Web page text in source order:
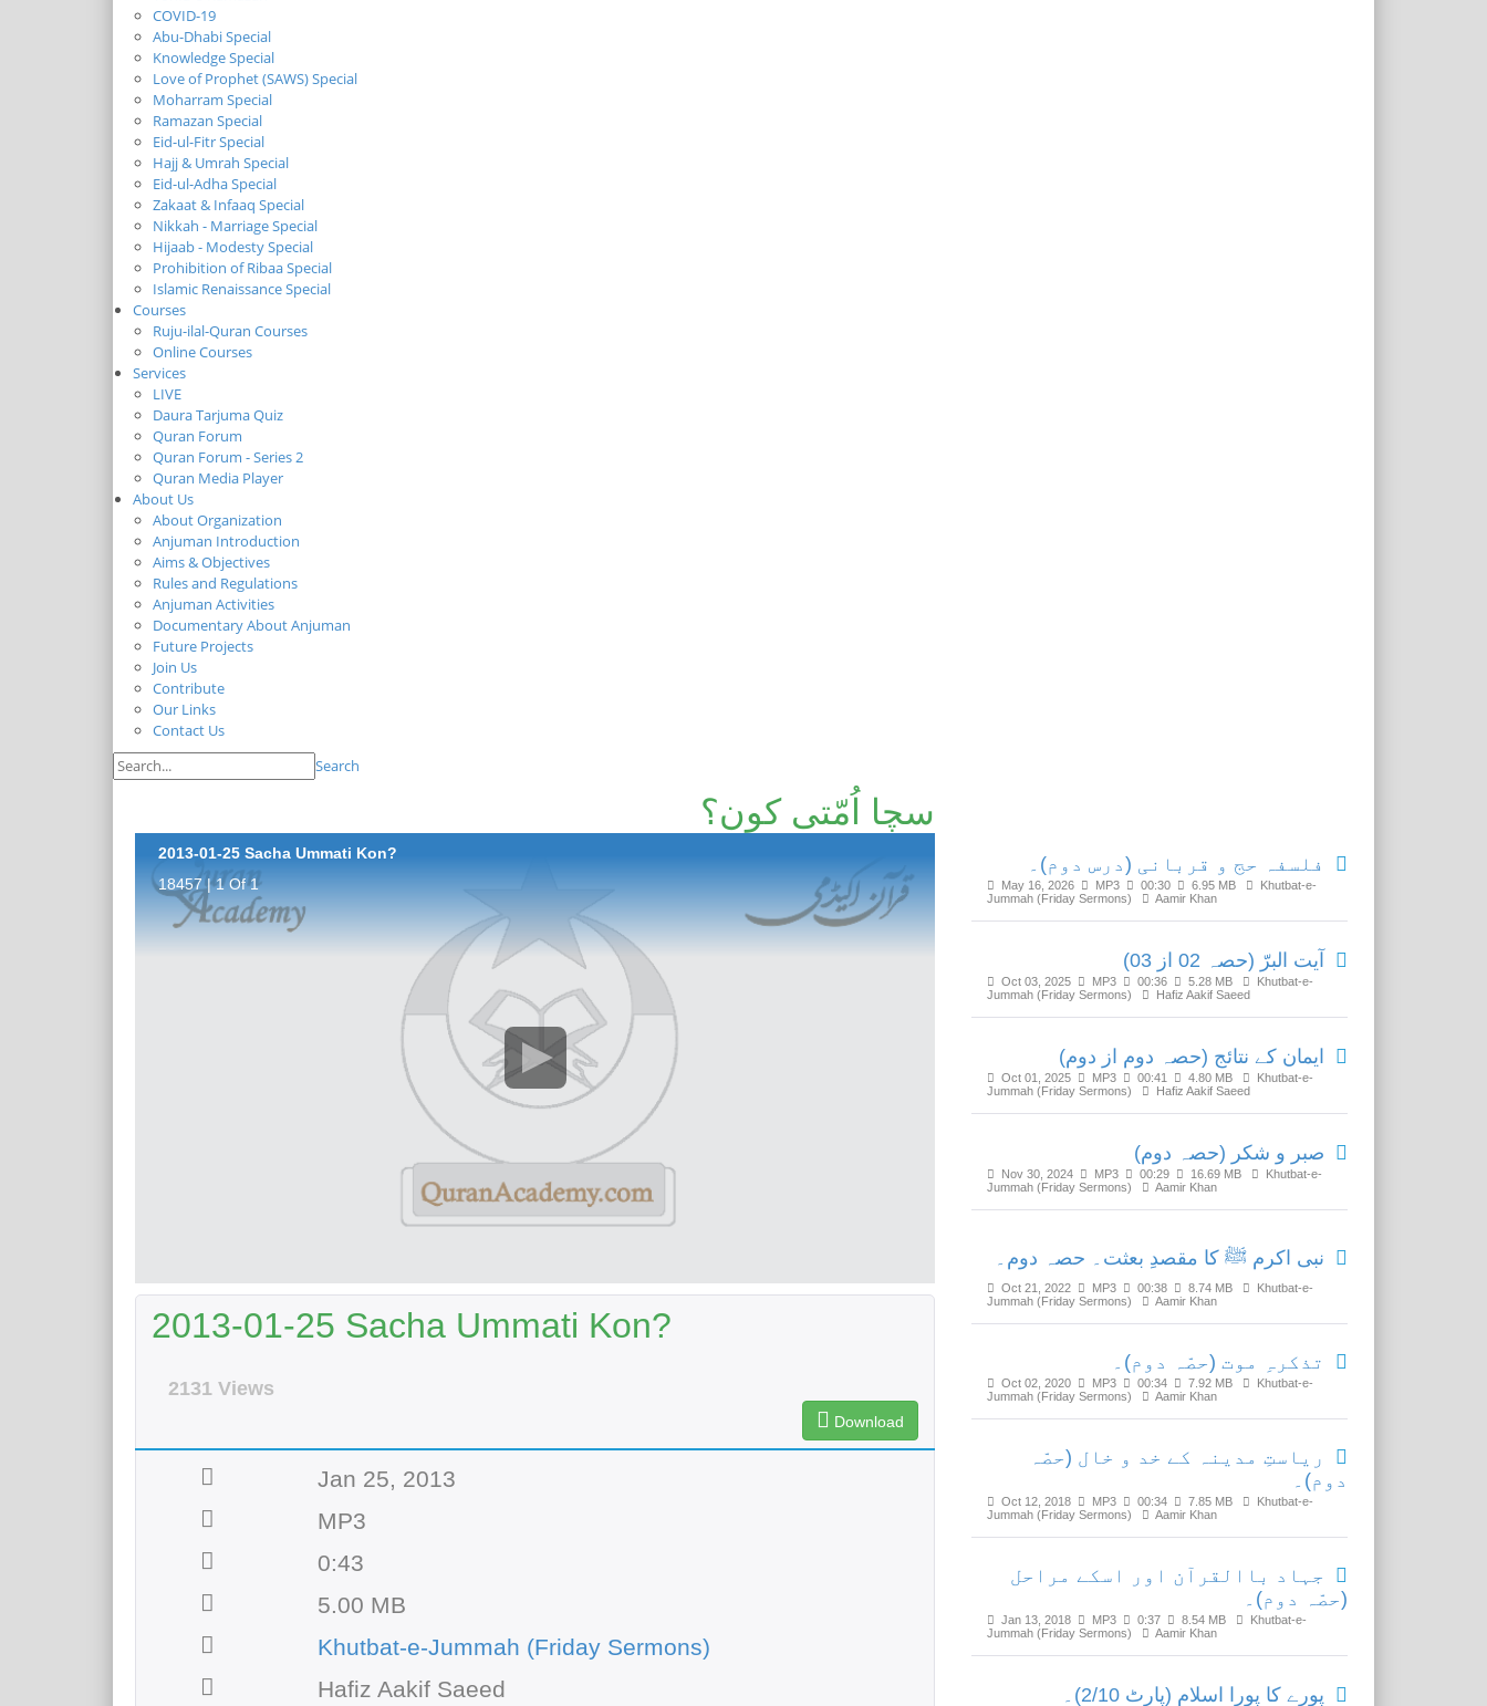
COVID-19
Abu-Dhabi Special
Knowledge Special
Love of Prophet (SAWS) Special
Moharram Special
Ramazan Special
Eid-ul-Fitr Special
Hajj & Umrah Special
Eid-ul-Adha Special
Zakaat & Infaaq Special
Nikkah - Marriage Special
Hijaab - Modesty Special
Prohibition of Ribaa Special
Islamic Renaissance Special
Courses
Ruju-ilal-Quran Courses
Online Courses
Services
LIVE
Daura Tarjuma Quiz
Quran Forum
Quran Forum - Series 2
Quran Media Player
About Us
About Organization
Anjuman Introduction
Aims & Objectives
Rules and Regulations
Anjuman Activities
Documentary About Anjuman
Future Projects
Join Us
Contribute
Our Links
Contact Us
Search
سچا اُمّتی کون؟
2013-01-25 Sacha Ummati Kon?
18457 | 1 Of 1
2013-01-25 Sacha Ummati Kon?
2131 Views
Download
Jan 25, 2013
MP3
0:43
5.00 MB
Khutbat-e-Jummah (Friday Sermons)
Hafiz Aakif Saeed
فلسفہ حج و قربانی (درس دوم)۔
May 16, 2026 MP3 00:30 6.95 MB
Khutbat-e-
Jummah (Friday Sermons)
Aamir Khan
آیت البرّ (حصہ 02 از 03)
Oct 03, 2025 MP3 00:36 5.28 MB
Khutbat-e-
Jummah (Friday Sermons)
Hafiz Aakif Saeed
ایمان کے نتائج (حصہ دوم از دوم)
Oct 01, 2025 MP3 00:41 4.80 MB
Khutbat-e-
Jummah (Friday Sermons)
Hafiz Aakif Saeed
صبر و شکر (حصہ دوم)
Nov 30, 2024 MP3 00:29 16.69 MB
Khutbat-e-
Jummah (Friday Sermons)
Aamir Khan
نبی اکرم ﷺ کا مقصدِ بعثت۔ حصہ دوم۔
Oct 21, 2022 MP3 00:38 8.74 MB
Khutbat-e-
Jummah (Friday Sermons)
Aamir Khan
تذکرہِ موت (حصّہ دوم)۔
Oct 02, 2020 MP3 00:34 7.92 MB
Khutbat-e-
Jummah (Friday Sermons)
Aamir Khan
ریاستِ مدینہ کے خد و خال (حصّہ
دوم)۔
Oct 12, 2018 MP3 00:34 7.85 MB
Khutbat-e-
Jummah (Friday Sermons)
Aamir Khan
جہاد باالقرآن اور اسکے مراحل
(حصّہ دوم)۔
Jan 13, 2018 MP3 0:37 8.54 MB
Khutbat-e-
Jummah (Friday Sermons)
Aamir Khan
پورے کا پورا اسلام (پارٹ 2/10)۔